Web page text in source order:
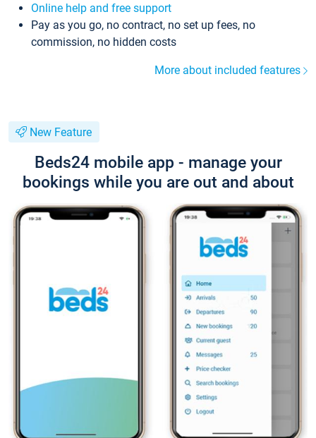
Online help and free support
Pay as you go, no contract, no set up fees, no
commission, no hidden costs
More about included features
New Feature
Beds24 mobile app - manage your
bookings while you are out and about